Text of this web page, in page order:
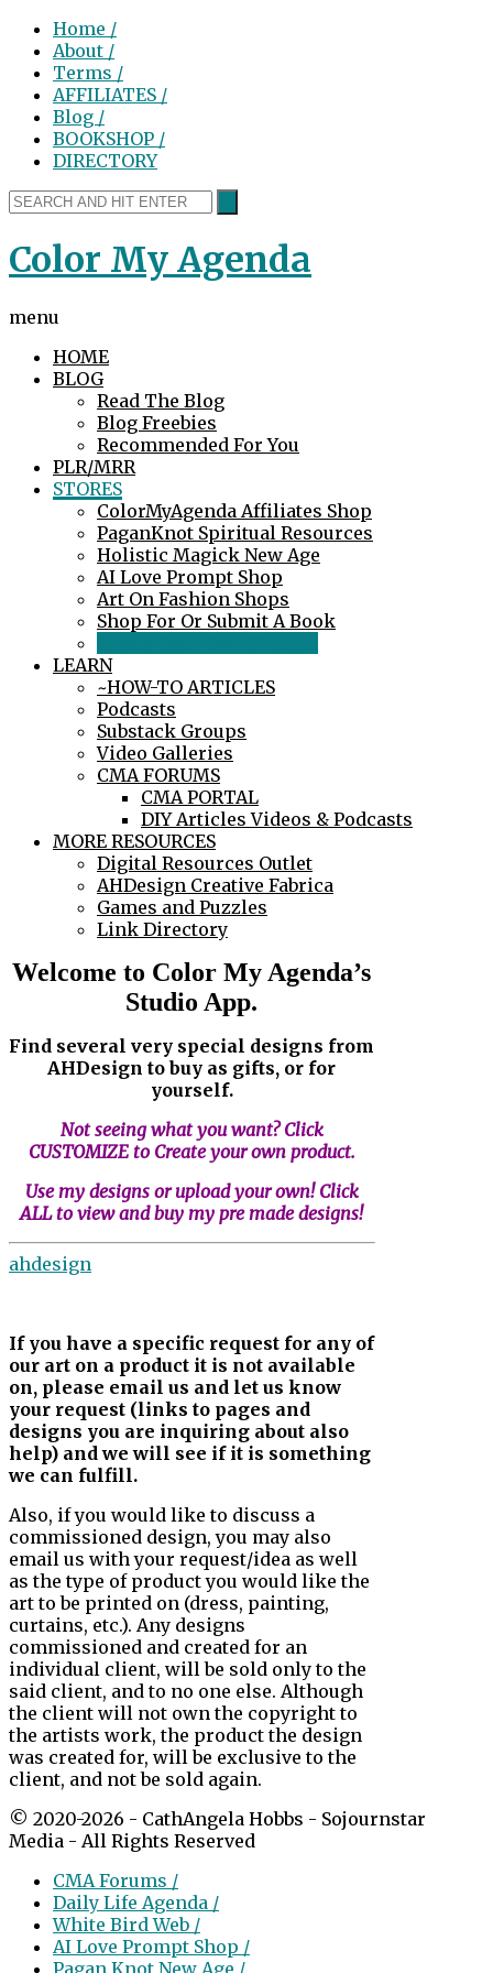
Home /
About /
Terms /
AFFILIATES /
Blog /
BOOKSHOP /
DIRECTORY
Color My Agenda
menu
HOME
BLOG
Read The Blog
Blog Freebies
Recommended For You
PLR/MRR
STORES
ColorMyAgenda Affiliates Shop
PaganKnot Spiritual Resources
Holistic Magick New Age
AI Love Prompt Shop
Art On Fashion Shops
Shop For Or Submit A Book
LEARN
~HOW-TO ARTICLES
Podcasts
Substack Groups
Video Galleries
CMA FORUMS
CMA PORTAL
DIY Articles Videos & Podcasts
MORE RESOURCES
Digital Resources Outlet
AHDesign Creative Fabrica
Games and Puzzles
Link Directory
Welcome to Color My Agenda’s
Studio App.
Find several very special designs from
AHDesign to buy as gifts, or for
yourself.
Not seeing what you want? Click
CUSTOMIZE to Create your own product.
Use my designs or upload your own! Click
ALL to view and buy my pre made designs!
ahdesign
If you have a specific request for any of
our art on a product it is not available
on, please email us and let us know
your request (links to pages and
designs you are inquiring about also
help) and we will see if it is something
we can fulfill.
Also, if you would like to discuss a
commissioned design, you may also
email us with your request/idea as well
as the type of product you would like the
art to be printed on (dress, painting,
curtains, etc.). Any designs
commissioned and created for an
individual client, will be sold only to the
said client, and to no one else. Although
the client will not own the copyright to
the artists work, the product the design
was created for, will be exclusive to the
client, and not be sold again.
© 2020-2026 - CathAngela Hobbs - Sojournstar
Media - All Rights Reserved
CMA Forums /
Daily Life Agenda /
White Bird Web /
AI Love Prompt Shop /
Pagan Knot New Age /